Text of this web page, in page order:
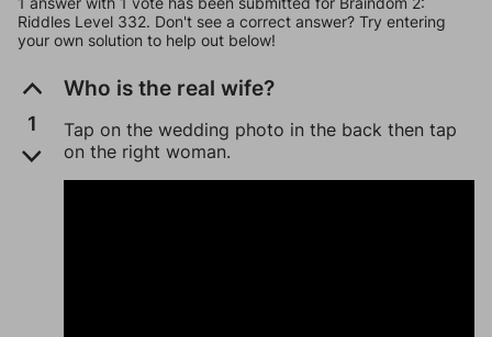
Riddles Level 332. Don't see a correct answer? Try entering
your own solution to help out below!
1
Who is the real wife?
Tap on the wedding photo in the back then tap
on the right woman.